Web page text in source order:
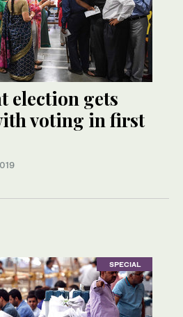
election gets
voting in first
SPECIAL